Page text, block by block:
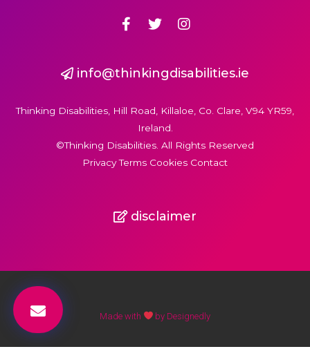
info@thinkingdisabilities.ie
Thinking Disabilities, Hill Road, Killaloe, Co. Clare, V94 YR59,
Ireland.
©Thinking Disabilities. All Rights Reserved
Privacy Terms Cookies Contact
disclaimer
Made with by Designedly